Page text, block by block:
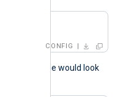
CONFIG
example would look